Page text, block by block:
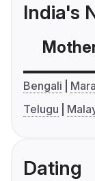
India's
Bengali
Telugu
Dating